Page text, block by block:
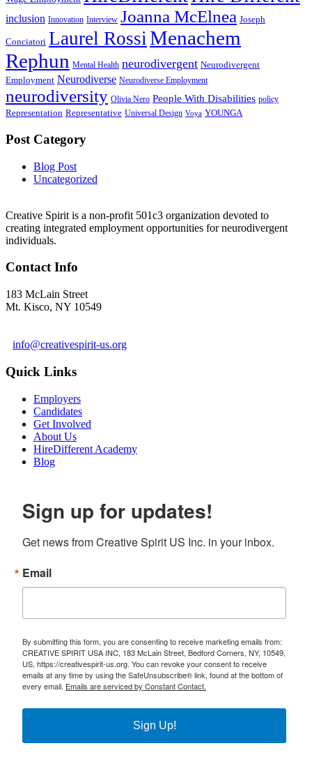
inclusion Innovation Interview Joanna McElnea Joseph
Conciatori Laurel RossiMenachem
Rephun Mental Health neurodivergent Neurodivergent
Employment Neurodiverse Neurodiverse Employment
neurodiversity Olivia Nero People With Disabilities policy
Representation Representative Universal Design Voya YOUNGA
Post Category
Blog Post
Uncategorized
Creative Spirit is a non-profit 501c3 organization devoted to
creating integrated employment opportunities for neurodivergent
individuals.
Contact Info
183 McLain Street
Mt. Kisco, NY 10549
info@creativespirit-us.org
Quick Links
Employers
Candidates
Get Involved
About Us
HireDifferent Academy
Blog
Sign up for updates!
Get news from Creative Spirit US Inc. in your inbox.
Email
By submitting this form, you are consenting to receive marketing emails from:
CREATIVE SPIRIT USA INC, 183 McLain Street, Bedford Corners, NY, 10549,
US, https://creativespirit-us.org. You can revoke your consent to receive
emails at any time by using the SafeUnsubscribe® link, found at the bottom of
every email. Emails are serviced by Constant Contact.
Sign Up!